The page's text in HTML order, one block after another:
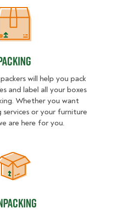
Packing
will help you pack
and label all your boxes
Whether you want
or your furniture
are here for you.
Unpacking